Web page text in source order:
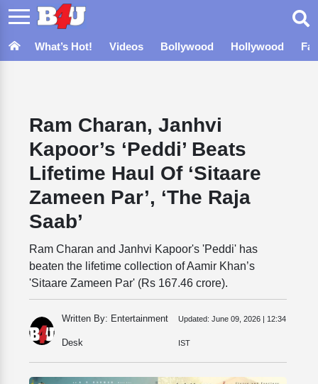
What’s Hot! Videos Bollywood Hollywood
Ram Charan, Janhvi
Kapoor’s ‘Peddi’ Beats
Lifetime Haul Of ‘Sitaare
Zameen Par’, ‘The Raja
Saab’
Ram Charan and Janhvi Kapoor's 'Peddi' has
beaten the lifetime collection of Aamir Khan’s
'Sitaare Zameen Par' (Rs 167.46 crore).
Written By: Entertainment
Desk
Updated: June 09, 2026 | 12:34
IST